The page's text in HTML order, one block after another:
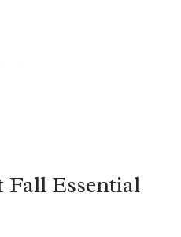
Fall Essential